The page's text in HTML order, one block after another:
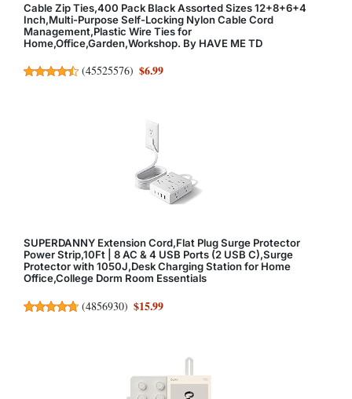
Cable Zip Ties,400 Pack Black Assorted Sizes 12+8+6+4
Inch,Multi-Purpose Self-Locking Nylon Cable Cord
Management,Plastic Wire Ties for
Home,Office,Garden,Workshop. By HAVE ME TD
(45525576) $6.99
SUPERDANNY Extension Cord,Flat Plug Surge Protector
Power Strip,10Ft | 8 AC & 4 USB Ports (2 USB C),Surge
Protector with 1050J,Desk Charging Station for Home
Office,College Dorm Room Essentials
(4856930) $15.99